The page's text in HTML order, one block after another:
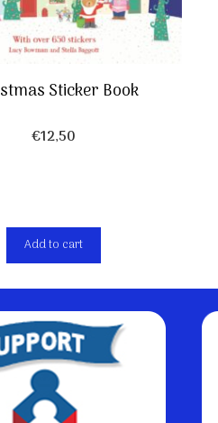
Sticker Book
€12,50
Add to cart